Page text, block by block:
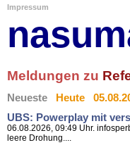
Impressum
Meldungen zu
Neueste Heute
UBS: Powerplay mit
06.08.2026, 09:49 Uhr.
leere Drohung....